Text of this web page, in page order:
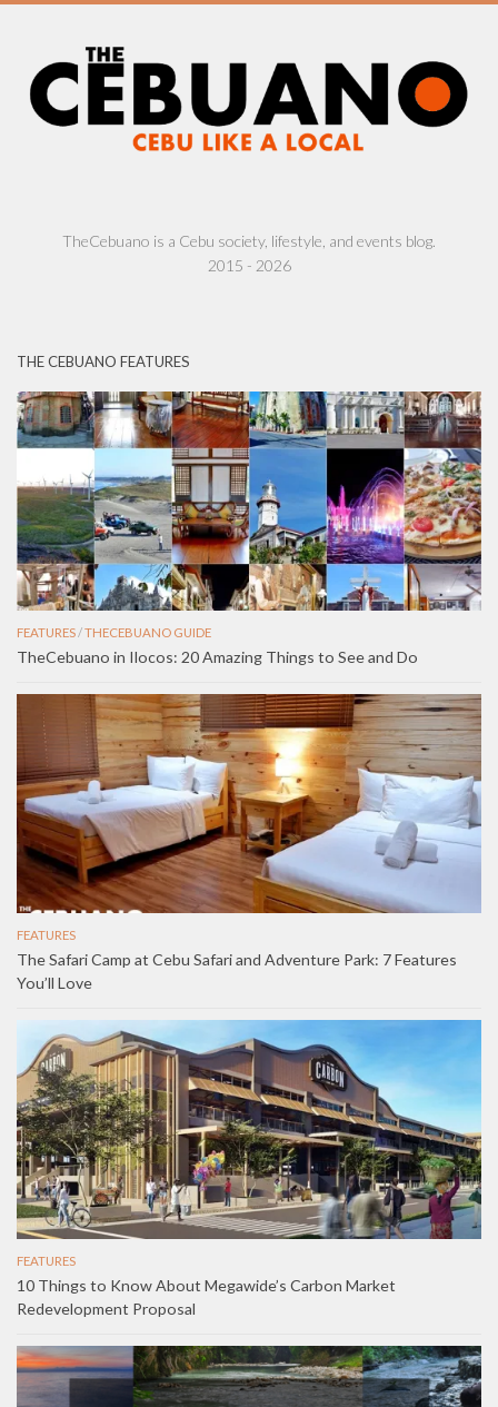
TheCebuano is a Cebu society, lifestyle, and events blog.
2015 - 2026
THE CEBUANO FEATURES
FEATURES/THECEBUANO GUIDE
TheCebuano in Ilocos: 20 Amazing Things to See and Do
FEATURES
The Safari Camp at Cebu Safari and Adventure Park: 7 Features
You’ll Love
FEATURES
10 Things to Know About Megawide’s Carbon Market
Redevelopment Proposal